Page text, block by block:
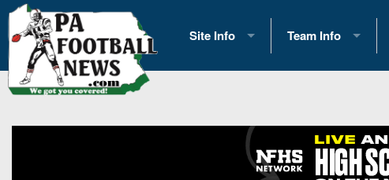
Site Info
History
Contact Us
Team Info
2026 Team
Eastern